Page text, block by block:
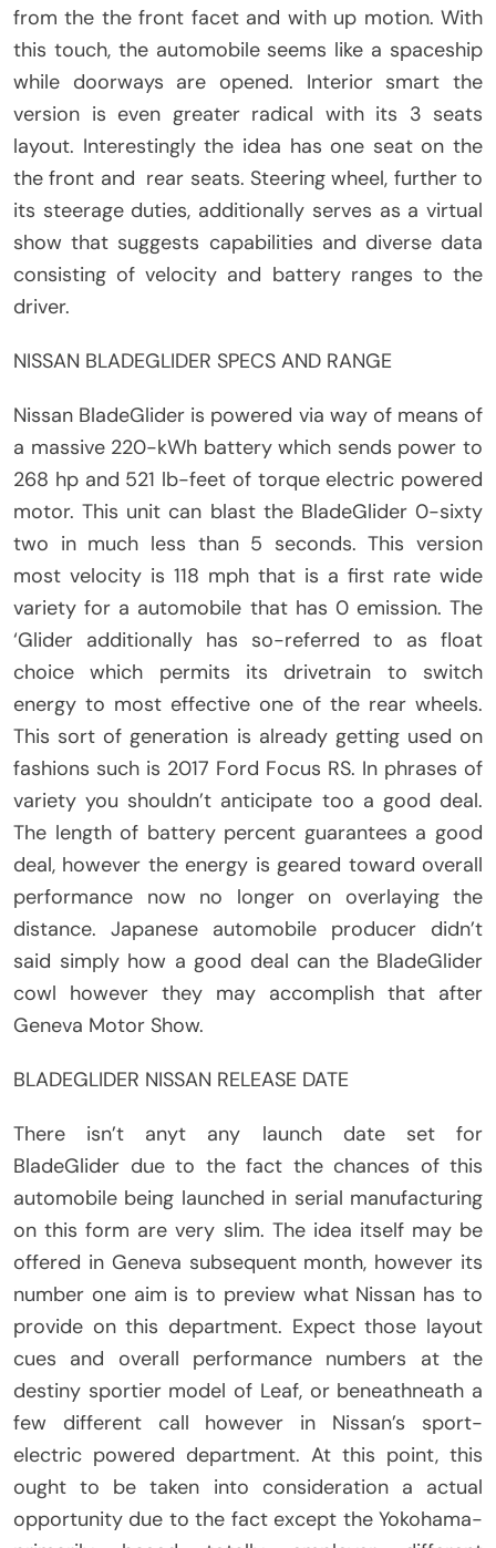
from the the front facet and with up motion. With
this touch, the automobile seems like a spaceship
while doorways are opened. Interior smart the
version is even greater radical with its 3 seats
layout. Interestingly the idea has one seat on the
the front and rear seats. Steering wheel, further to
its steerage duties, additionally serves as a virtual
show that suggests capabilities and diverse data
consisting of velocity and battery ranges to the
driver.
NISSAN BLADEGLIDER SPECS AND RANGE
Nissan BladeGlider is powered via way of means of
a massive 220-kWh battery which sends power to
268 hp and 521 lb-feet of torque electric powered
motor. This unit can blast the BladeGlider 0-sixty
two in much less than 5 seconds. This version
most velocity is 118 mph that is a first rate wide
variety for a automobile that has 0 emission. The
‘Glider additionally has so-referred to as float
choice which permits its drivetrain to switch
energy to most effective one of the rear wheels.
This sort of generation is already getting used on
fashions such is 2017 Ford Focus RS. In phrases of
variety you shouldn’t anticipate too a good deal.
The length of battery percent guarantees a good
deal, however the energy is geared toward overall
performance now no longer on overlaying the
distance. Japanese automobile producer didn’t
said simply how a good deal can the BladeGlider
cowl however they may accomplish that after
Geneva Motor Show.
BLADEGLIDER NISSAN RELEASE DATE
There isn’t anyt any launch date set for
BladeGlider due to the fact the chances of this
automobile being launched in serial manufacturing
on this form are very slim. The idea itself may be
offered in Geneva subsequent month, however its
number one aim is to preview what Nissan has to
provide on this department. Expect those layout
cues and overall performance numbers at the
destiny sportier model of Leaf, or beneathneath a
few different call however in Nissan’s sport-
electric powered department. At this point, this
ought to be taken into consideration a actual
opportunity due to the fact except the Yokohama-